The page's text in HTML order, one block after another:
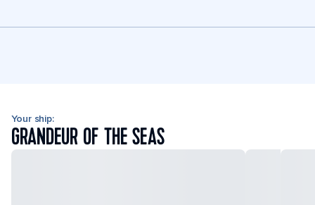
Your ship:
GRANDEUR OF THE SEAS